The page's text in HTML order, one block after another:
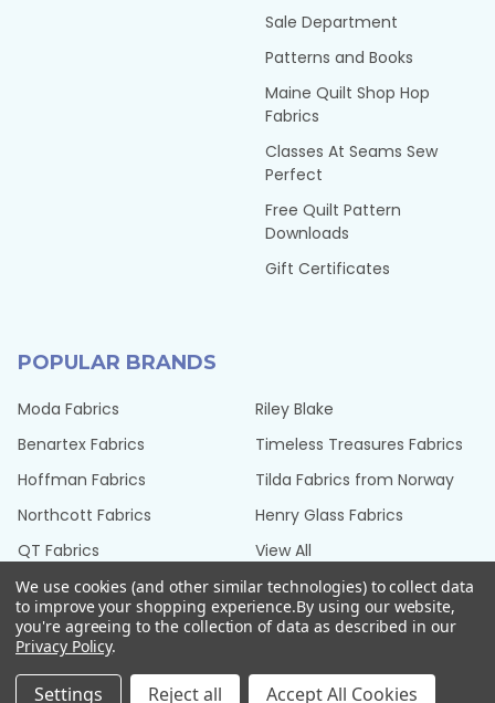
Sale Department
Patterns and Books
Maine Quilt Shop Hop
Fabrics
Classes At Seams Sew
Perfect
Free Quilt Pattern
Downloads
Gift Certificates
POPULAR BRANDS
Moda Fabrics
Benartex Fabrics
Hoffman Fabrics
Northcott Fabrics
QT Fabrics
Riley Blake
Timeless Treasures Fabrics
Tilda Fabrics from Norway
Henry Glass Fabrics
View All
We use cookies (and other similar technologies) to collect data
to improve your shopping experience.By using our website,
you're agreeing to the collection of data as described in our
Privacy Policy.
Settings Reject all Accept All Cookies